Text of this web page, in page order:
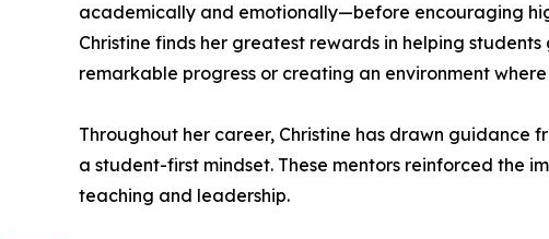
academically and emotionally—before encouraging
Christine finds her greatest rewards in helping
remarkable progress or creating an environment
Throughout her career, Christine has drawn
a student-first mindset. These mentors reinforced the
teaching and leadership.